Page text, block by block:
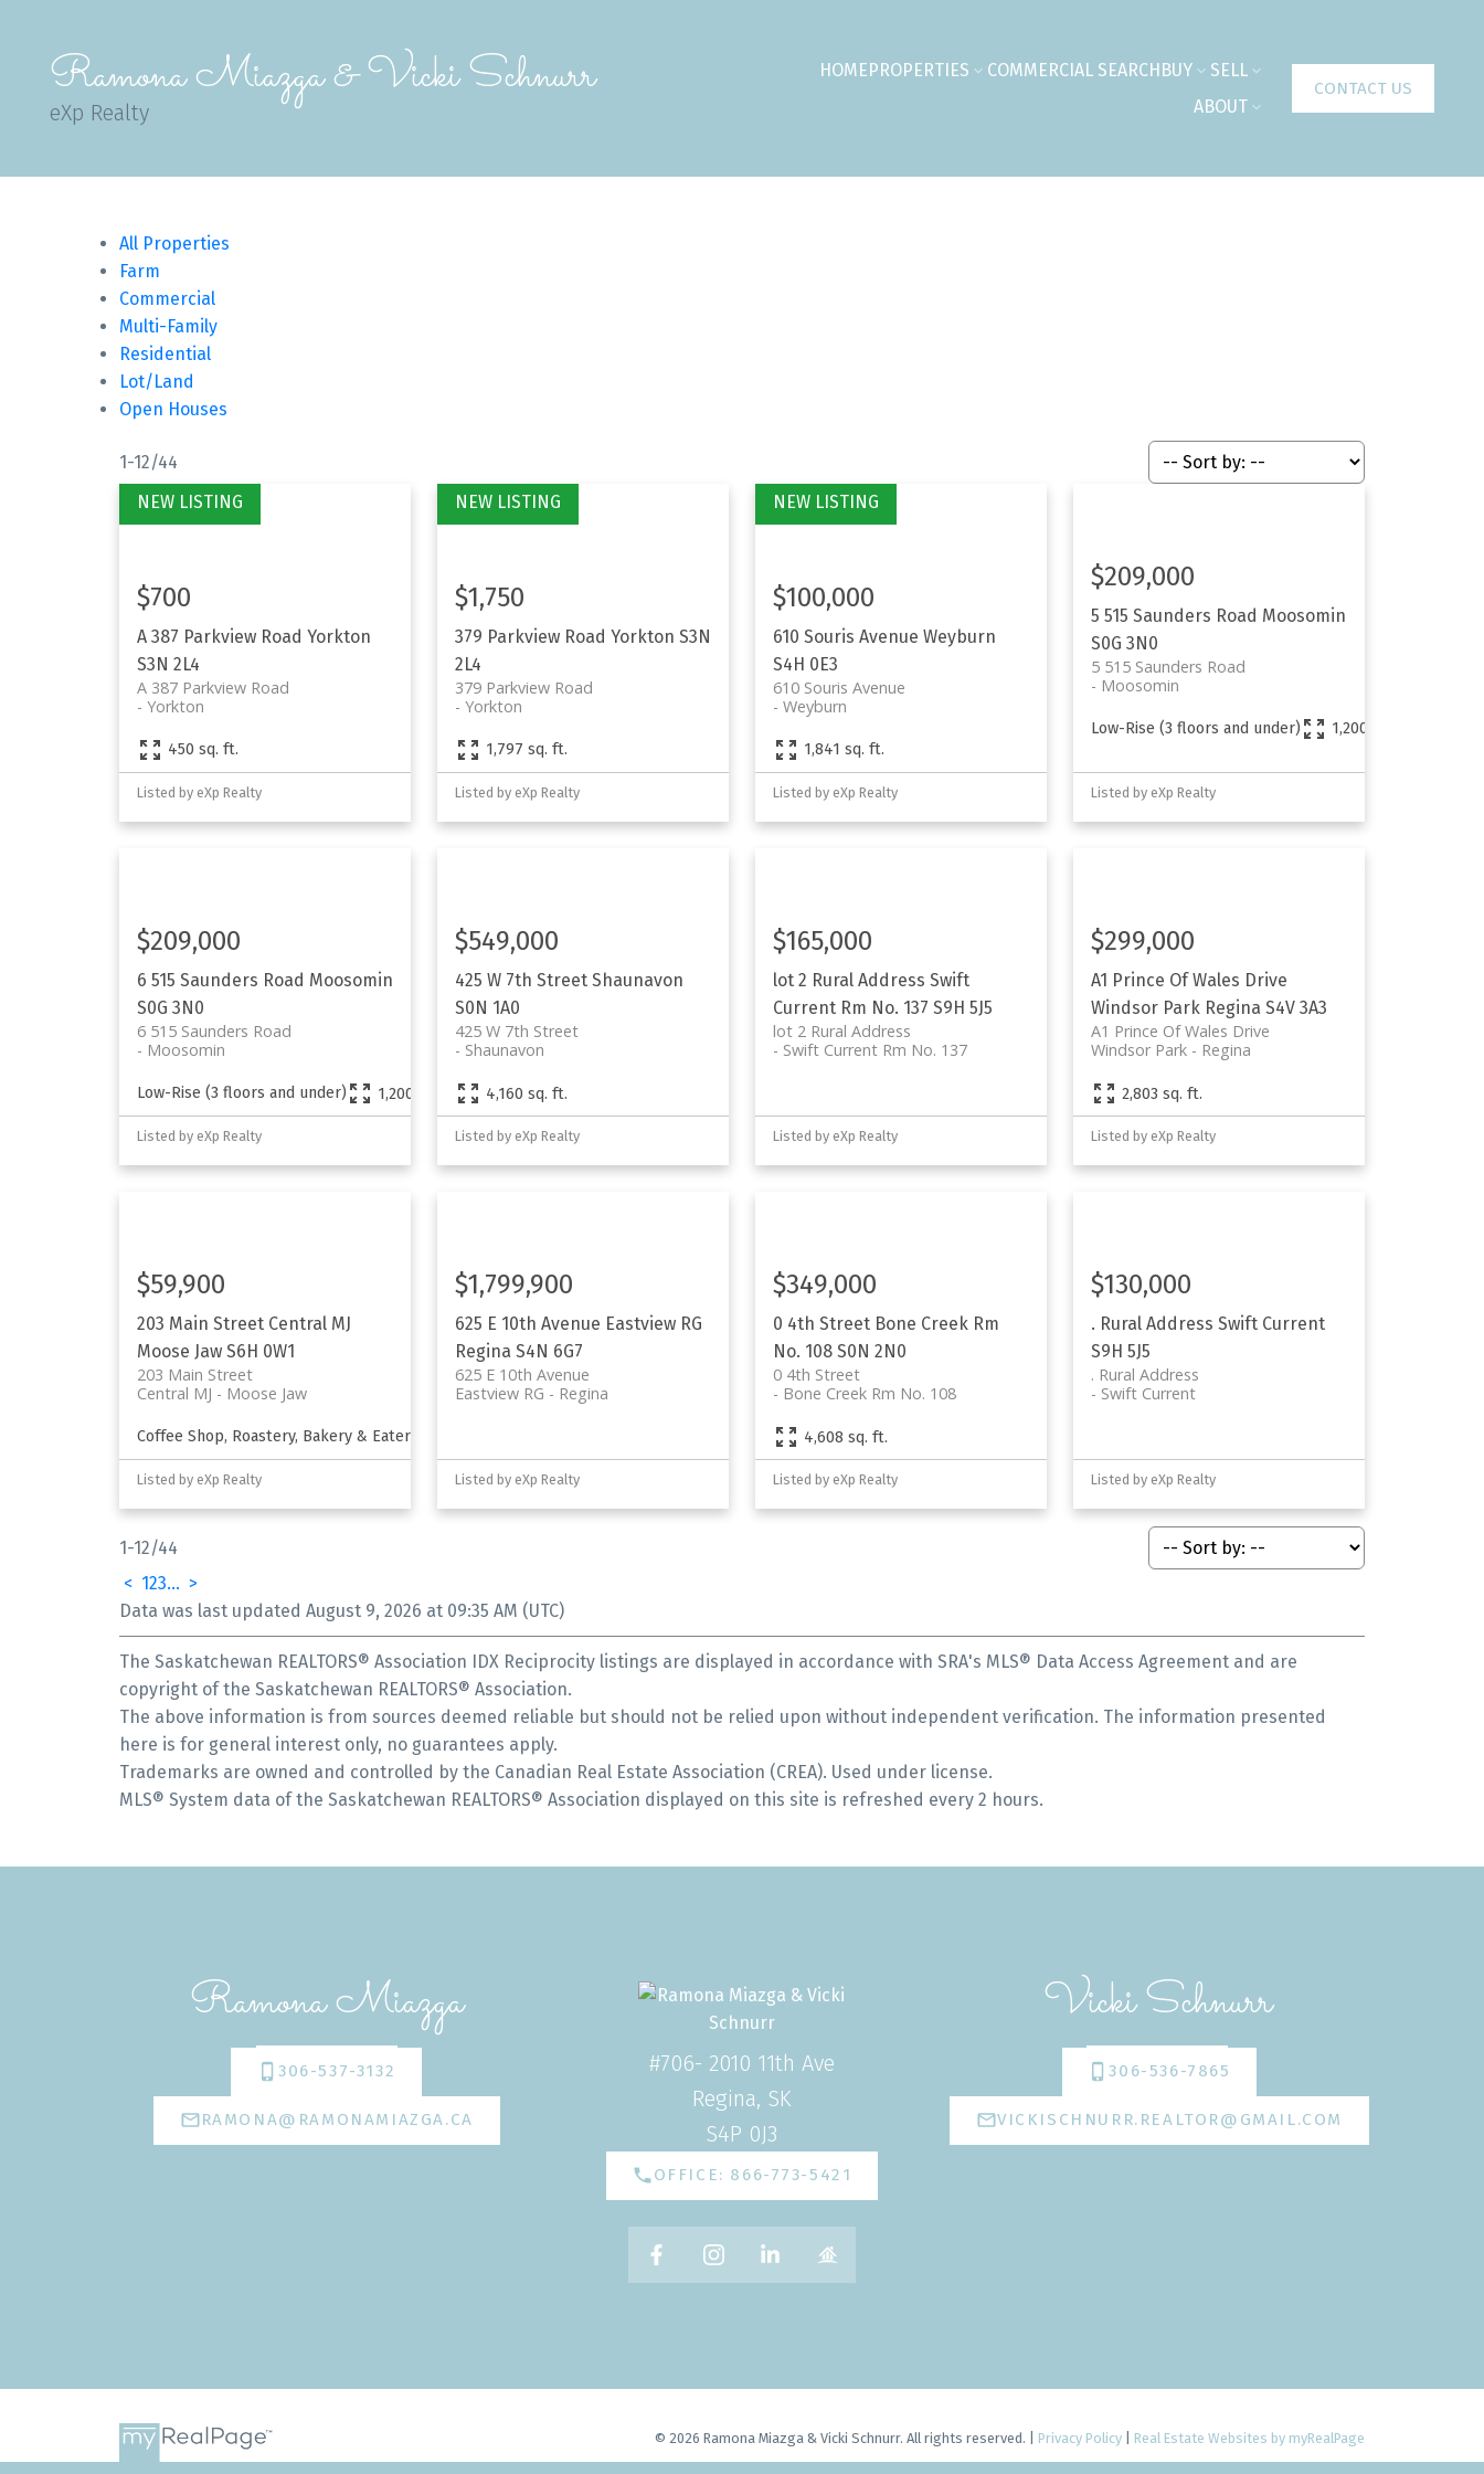
Ramona Miazga & Vicki Schnurr
eXp Realty
HOMEPROPERTIES COMMERCIAL SEARCHBUY
SELL
ABOUT
CONTACT US
All Properties
Farm
Commercial
Multi-Family
Residential
Lot/Land
Open Houses
1-12/44
A 387 Parkview Road Yorkton
S3N 2L4
A 387 Parkview Road
Yorkton
$700
450 sq. ft.
Listed by eXp Realty
379 Parkview Road Yorkton S3N
2L4
379 Parkview Road
Yorkton
$1,750
1,797 sq. ft.
Listed by eXp Realty
610 Souris Avenue Weyburn
S4H 0E3
610 Souris Avenue
Weyburn
$100,000
1,841 sq. ft.
Listed by eXp Realty
5 515 Saunders Road Moosomin
S0G 3N0
5 515 Saunders Road
Moosomin
$209,000
Low-Rise (3 floors and under) 1,200 sq. ft.
Listed by eXp Realty
6 515 Saunders Road Moosomin
S0G 3N0
6 515 Saunders Road
Moosomin
$209,000
Low-Rise (3 floors and under) 1,200 sq. ft.
Listed by eXp Realty
425 W 7th Street Shaunavon
S0N 1A0
425 W 7th Street
Shaunavon
$549,000
4,160 sq. ft.
Listed by eXp Realty
lot 2 Rural Address Swift
Current Rm No. 137 S9H 5J5
lot 2 Rural Address
Swift Current Rm No. 137
$165,000
Listed by eXp Realty
A1 Prince Of Wales Drive
Windsor Park Regina S4V 3A3
A1 Prince Of Wales Drive
Regina
Windsor Park
$299,000
2,803 sq. ft.
Listed by eXp Realty
203 Main Street Central MJ
Moose Jaw S6H 0W1
203 Main Street
Moose Jaw
Central MJ
$59,900
Coffee Shop, Roastery, Bakery & Eatery
Listed by eXp Realty
625 E 10th Avenue Eastview RG
Regina S4N 6G7
625 E 10th Avenue
Regina
Eastview RG
$1,799,900
Listed by eXp Realty
0 4th Street Bone Creek Rm
No. 108 S0N 2N0
0 4th Street
Bone Creek Rm No. 108
$349,000
4,608 sq. ft.
Listed by eXp Realty
. Rural AddressSwift Current
S9H 5J5
. Rural Address
Swift Current
$130,000
Listed by eXp Realty
1-12/44
< 123... >
Data was last updated August 9, 2026 at 09:35 AM (UTC)
The Saskatchewan REALTORS® Association IDX Reciprocity listings are displayed in accordance with SRA's MLS® Data Access Agreement and are
copyright of the Saskatchewan REALTORS® Association.
The above information is from sources deemed reliable but should not be relied upon without independent verification. The information presented
here is for general interest only, no guarantees apply.
Trademarks are owned and controlled by the Canadian Real Estate Association (CREA). Used under license.
MLS® System data of the Saskatchewan REALTORS® Association displayed on this site is refreshed every 2 hours.
Ramona Miazga
306-537-3132
RAMONA@RAMONAMIAZGA.CA
#706- 2010 11th Ave
Regina, SK
S4P 0J3
OFFICE: 866-773-5421
Vicki Schnurr
306-536-7865
VICKISCHNURR.REALTOR@GMAIL.COM
© 2026 Ramona Miazga & Vicki Schnurr. All rights reserved. | Privacy Policy Real Estate Websites by myRealPage